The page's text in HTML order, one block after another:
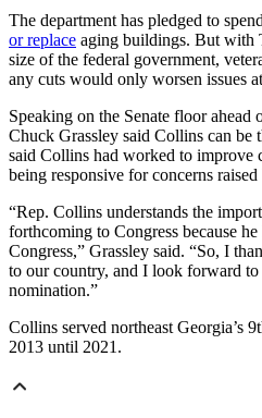
The department has pledged to
or replace aging buildings. But with
size of the federal government,
any cuts would only worsen issues
Speaking on the Senate floor
Chuck Grassley said Collins can be
said Collins had worked to improve
being responsive for concerns
“Rep. Collins understands the
forthcoming to Congress because
Congress,” Grassley said. “So, I
to our country, and I look forward
nomination.”
Collins served northeast Georgia’s
2013 until 2021.